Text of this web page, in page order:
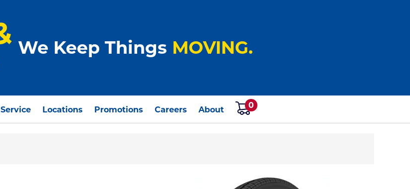
We Keep Things MOVING.
Service Locations Promotions Careers About 0